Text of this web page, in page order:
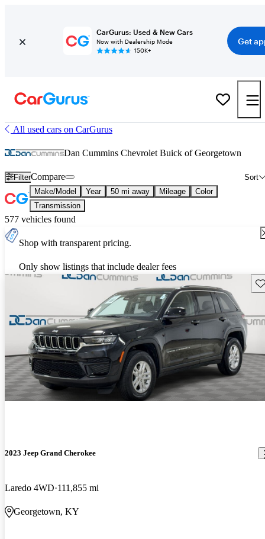
CarGurus: Used & New Cars
Now with Dealership Mode
150K+
Get
All used cars on CarGurus
Dan Cummins Chevrolet Buick of Georgetown
Filter Sort
Compare
Make/Model Year 50 mi away Mileage
Color
Transmission
577 vehicles found
Shop with transparent pricing.
Only show listings that include dealer fees
2023 Jeep Grand Cherokee
Laredo 4WD 111,855 mi
Georgetown, KY